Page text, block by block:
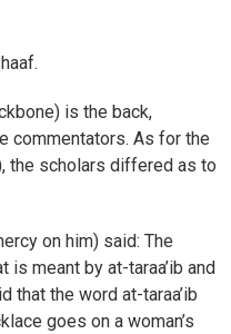
is the back,
commentators. As for the
the scholars differed as to
on him) said: The
meant by at-taraa’ib and
that the word at-taraa’ib
goes on a woman’s